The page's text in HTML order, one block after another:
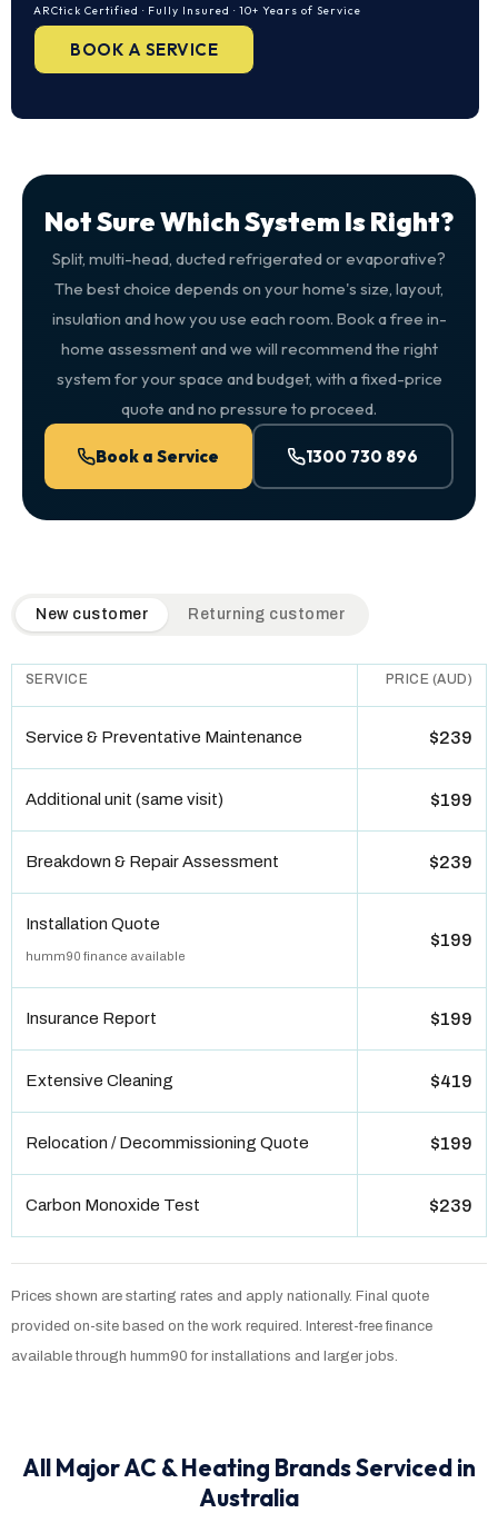
ARCtick Certified · Fully Insured · 10+ Years of Service
BOOK A SERVICE
Not Sure Which System Is Right?
Split, multi-head, ducted refrigerated or evaporative?
The best choice depends on your home's size, layout,
insulation and how you use each room. Book a free in-
home assessment and we will recommend the right
system for your space and budget, with a fixed-price
quote and no pressure to proceed.
Book a Service 1300 730 896
QuickAir flat-rate pricing table. Toggle to switch between
New customer Returning customer
SERVICE PRICE (AUD)
Service & Preventative Maintenance $239
Additional unit (same visit) $199
Breakdown & Repair Assessment $239
Installation Quote
humm90 finance available
$199
Insurance Report $199
Extensive Cleaning $419
Relocation / Decommissioning Quote $199
Carbon Monoxide Test $239
Prices shown are starting rates and apply nationally. Final quote
provided on-site based on the work required. Interest-free finance
available through humm90 for installations and larger jobs.
All Major AC & Heating Brands Serviced in
Australia